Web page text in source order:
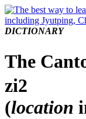
DICTIONARY
The
zi2
(location